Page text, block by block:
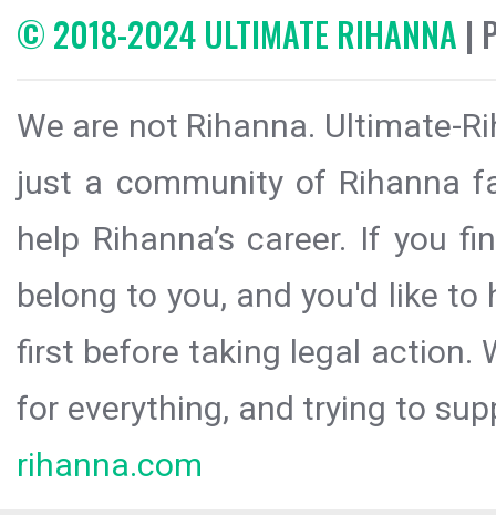
© 2018-2024 ULTIMATE RIHANNA |
We are not Rihanna. Ultimate-
just a community of Rihanna
help Rihanna’s career. If you
belong to you, and you'd like
first before taking legal action.
for everything, and trying to
rihanna.com